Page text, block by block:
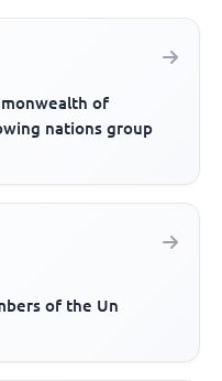
of
nations group
of the Un